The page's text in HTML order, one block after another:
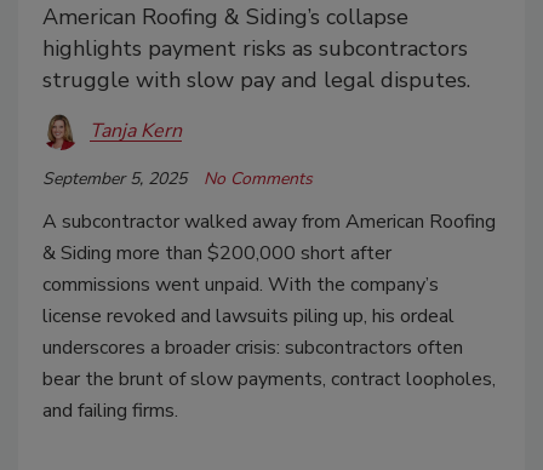
American Roofing & Siding’s collapse
highlights payment risks as subcontractors
struggle with slow pay and legal disputes.
Tanja Kern
September 5, 2025 No Comments
A subcontractor walked away from American Roofing
& Siding more than $200,000 short after
commissions went unpaid. With the company’s
license revoked and lawsuits piling up, his ordeal
underscores a broader crisis: subcontractors often
bear the brunt of slow payments, contract loopholes,
and failing firms.